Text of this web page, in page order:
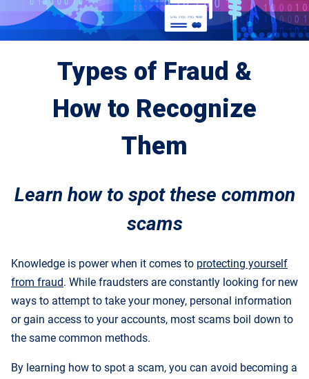
Types of Fraud &
How to Recognize
Them
Learn how to spot these common
scams
Knowledge is power when it comes to protecting yourself
from fraud. While fraudsters are constantly looking for new
ways to attempt to take your money, personal information
or gain access to your accounts, most scams boil down to
the same common methods.
By learning how to spot a scam, you can avoid becoming a